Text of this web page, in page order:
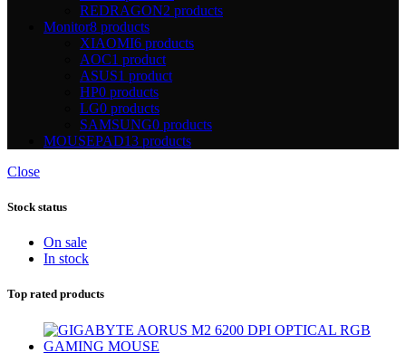
REDRAGON2 products
Monitor8 products
XIAOMI6 products
AOC1 product
ASUS1 product
HP0 products
LG0 products
SAMSUNG0 products
MOUSEPAD13 products
Close
Stock status
On sale
In stock
Top rated products